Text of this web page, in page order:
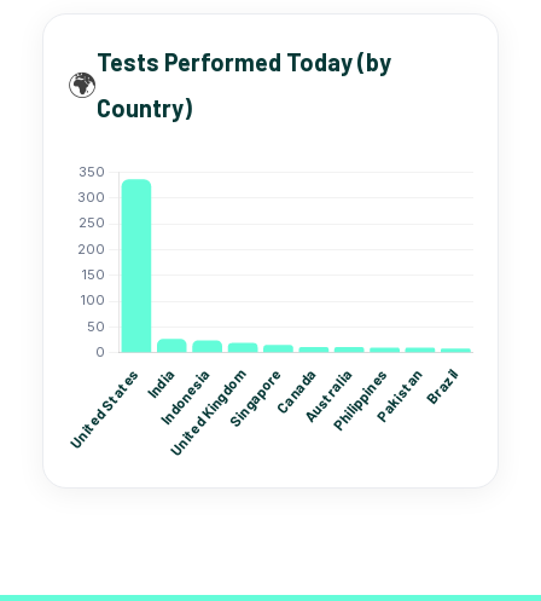
🌍
Tests Performed Today (by
Country)